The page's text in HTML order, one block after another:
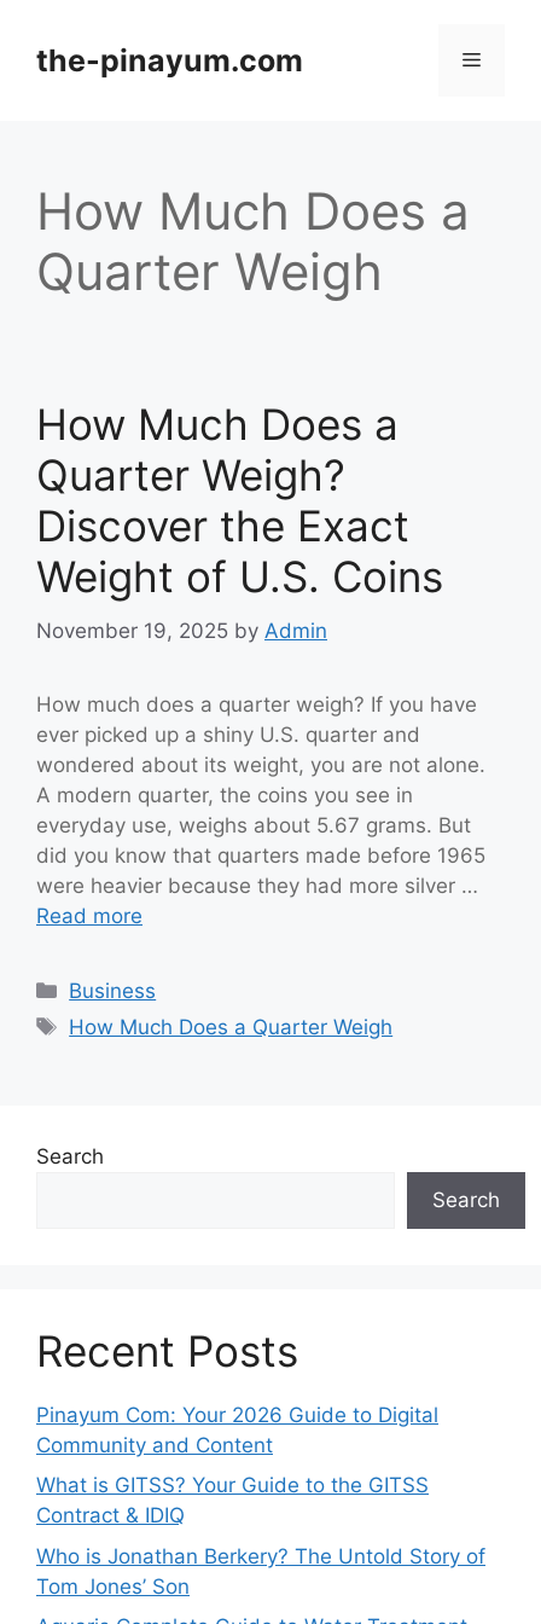
contentthe-pinayum.com Menu
How Much Does a
Quarter Weigh
How Much Does a
Quarter Weigh?
Discover the Exact
Weight of U.S. Coins
November 19, 2025 by Admin
How much does a quarter weigh? If you have
ever picked up a shiny U.S. quarter and
wondered about its weight, you are not alone.
A modern quarter, the coins you see in
everyday use, weighs about 5.67 grams. But
did you know that quarters made before 1965
were heavier because they had more silver …
Read more
Categories
Business
Tags
How Much Does a Quarter Weigh
Search
Search
Recent Posts
Pinayum Com: Your 2026 Guide to Digital
Community and Content
What is GITSS? Your Guide to the GITSS
Contract & IDIQ
Who is Jonathan Berkery? The Untold Story of
Tom Jones’ Son